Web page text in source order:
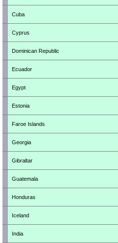
Cuba
Cyprus
Dominican Republic
Ecuador
Egypt
Estonia
Faroe Islands
Georgia
Gibraltar
Guatemala
Honduras
Iceland
India